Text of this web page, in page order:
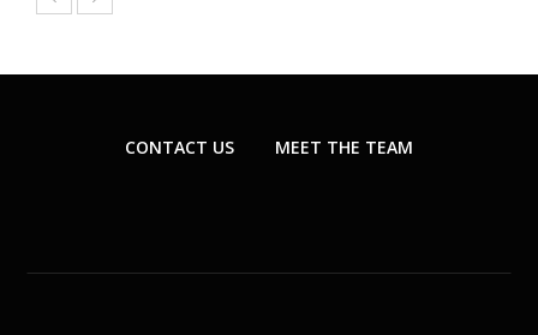
CONTACT US MEET THE TEAM